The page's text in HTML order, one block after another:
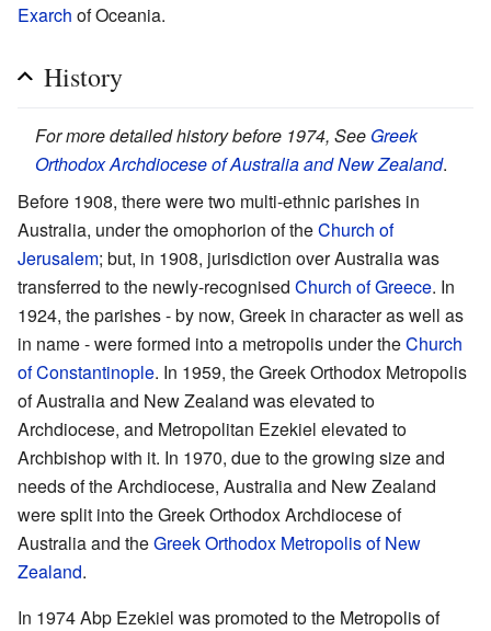
Exarch of Oceania.
History
For more detailed history before 1974, See Greek
Orthodox Archdiocese of Australia and New Zealand.
Before 1908, there were two multi-ethnic parishes in
Australia, under the omophorion of theChurch of
Jerusalem; but, in 1908, jurisdiction over Australia was
transferred to the newly-recognised Church of Greece. In
1924, the parishes - by now, Greek in character as well as
in name - were formed into a metropolis under theChurch
of Constantinople. In 1959, the Greek Orthodox Metropolis
of Australia and New Zealand was elevated to
Archdiocese, and Metropolitan Ezekiel elevated to
Archbishop with it. In 1970, due to the growing size and
needs of the Archdiocese, Australia and New Zealand
were split into the Greek Orthodox Archdiocese of
Australia and theGreek Orthodox Metropolis of New
Zealand.
In 1974 Abp Ezekiel was promoted to the Metropolis of